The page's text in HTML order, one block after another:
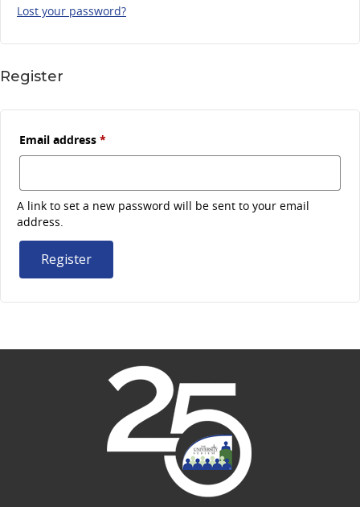
Lost your password?
Register
Email address *
A link to set a new password will be sent to your email
address.
Register